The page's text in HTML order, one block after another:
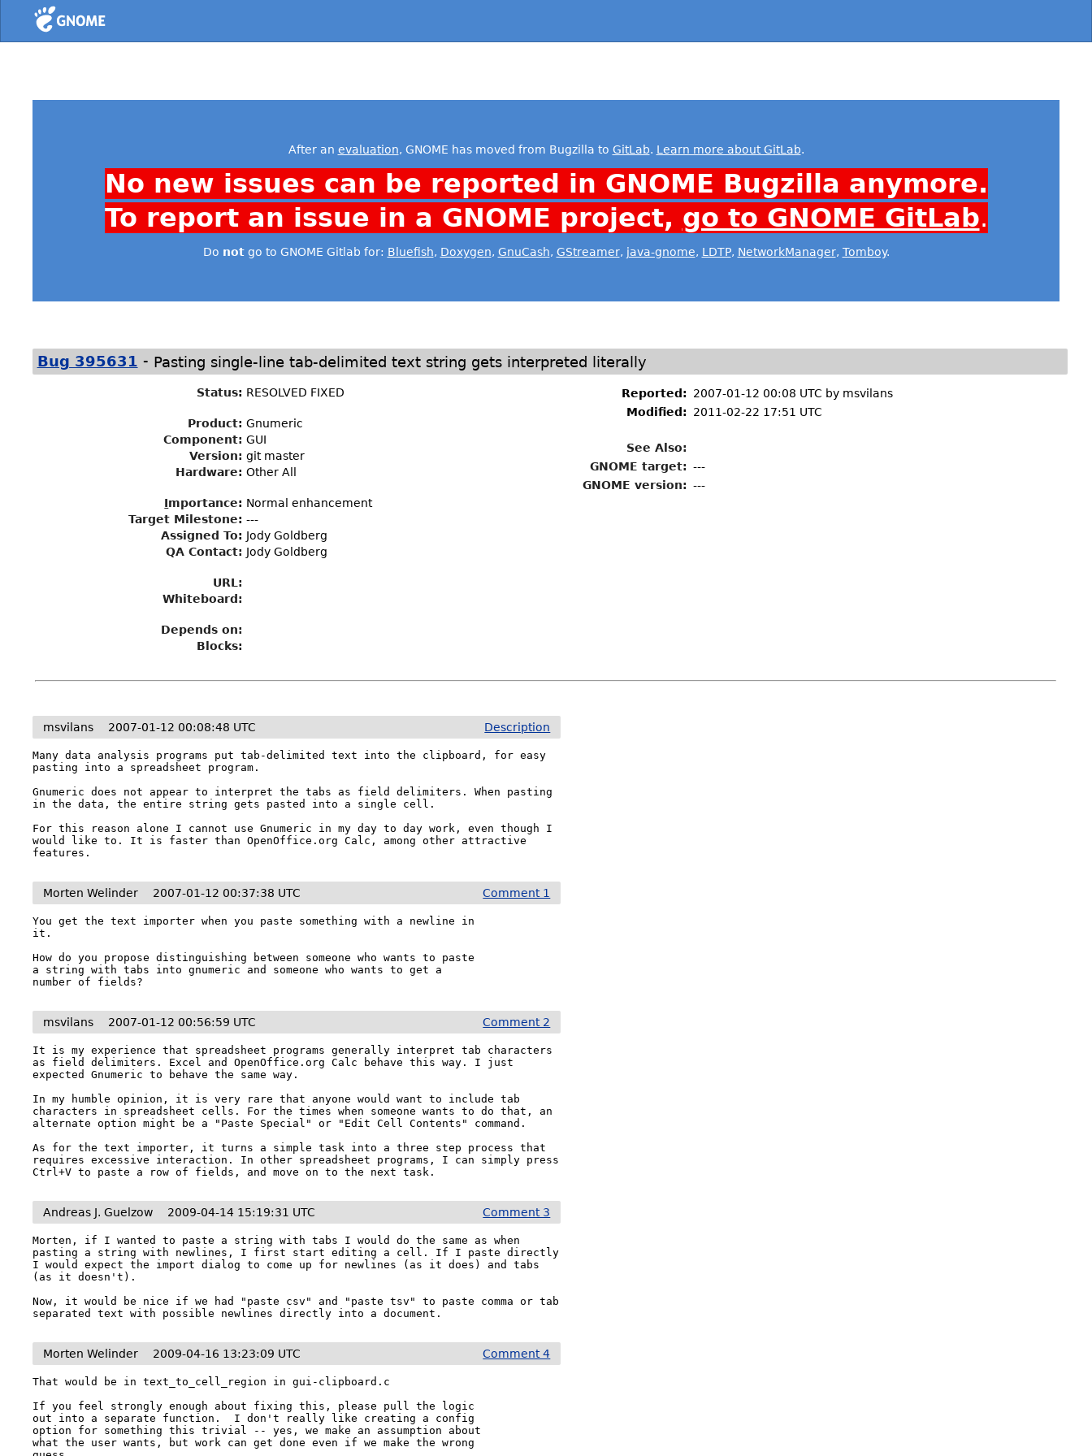
Home
After an evaluation, GNOME has moved from Bugzilla to GitLab. Learn more about GitLab.
No new issues can be reported in GNOME Bugzilla anymore.
To report an issue in a GNOME project, go to GNOME GitLab.
Do notgo to GNOME Gitlab for: Bluefish, Doxygen, GnuCash, GStreamer, java-gnome, LDTP, NetworkManager, Tomboy.
Bug 395631 - Pasting single-line tab-delimited text string gets interpreted literally
Status: RESOLVED FIXED
Product: Gnumeric
Component: GUI
Version: git master
Hardware: Other All
Importance: Normal enhancement
Target Milestone: ---
Assigned To: Jody Goldberg
QA Contact: Jody Goldberg
URL:
Whiteboard:
Depends on:
Blocks:
Reported: 2007-01-12 00:08 UTC by msvilans
Modified:
2011-02-22 17:51 UTC
See Also:
GNOME target: ---
GNOME version: ---
Description
msvilans 2007-01-12 00:08:48 UTC
Many data analysis programs put tab-delimited text into the clipboard, for easy
pasting into a spreadsheet program.
Gnumeric does not appear to interpret the tabs as field delimiters. When pasting
in the data, the entire string gets pasted into a single cell.
For this reason alone I cannot use Gnumeric in my day to day work, even though I
would like to. It is faster than OpenOffice.org Calc, among other attractive
features.
Comment 1
Morten Welinder 2007-01-12 00:37:38 UTC
You get the text importer when you paste something with a newline in
it.
How do you propose distinguishing between someone who wants to paste
a string with tabs into gnumeric and someone who wants to get a
Comment 2
msvilans 2007-01-12 00:56:59 UTC
It is my experience that spreadsheet programs generally interpret tab characters
as field delimiters. Excel and OpenOffice.org Calc behave this way. I just
expected Gnumeric to behave the same way.
In my humble opinion, it is very rare that anyone would want to include tab
characters in spreadsheet cells. For the times when someone wants to do that, an
alternate option might be a "Paste Special" or "Edit Cell Contents" command.
As for the text importer, it turns a simple task into a three step process that
requires excessive interaction. In other spreadsheet programs, I can simply press
Ctrl+V to paste a row of fields, and move on to the next task.
Comment 3
Andreas J. Guelzow 2009-04-14 15:19:31 UTC
Morten, if I wanted to paste a string with tabs I would do the same as when
pasting a string with newlines, I first start editing a cell. If I paste directly
I would expect the import dialog to come up for newlines (as it does) and tabs
(as it doesn't).
Now, it would be nice if we had "paste csv" and "paste tsv" to paste comma or tab
separated text with possible newlines directly into a document.
Comment 4
Morten Welinder 2009-04-16 13:23:09 UTC
That would be in text_to_cell_region in gui-clipboard.c
If you feel strongly enough about fixing this, please pull the logic
out into a separate function.  I don't really like creating a config
option for something this trivial -- yes, we make an assumption about
what the user wants, but work can get done even if we make the wrong